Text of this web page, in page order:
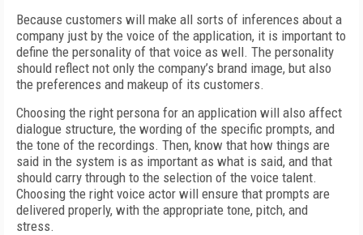
Because customers will make all sorts of inferences about a
company just by the voice of the application, it is important to
define the personality of that voice as well. The personality
should reflect not only the company’s brand image, but also
the preferences and makeup of its customers.
Choosing the right persona for an application will also affect
dialogue structure, the wording of the specific prompts, and
the tone of the recordings. Then, know that how things are
said in the system is as important as what is said, and that
should carry through to the selection of the voice talent.
Choosing the right voice actor will ensure that prompts are
delivered properly, with the appropriate tone, pitch, and
stress.